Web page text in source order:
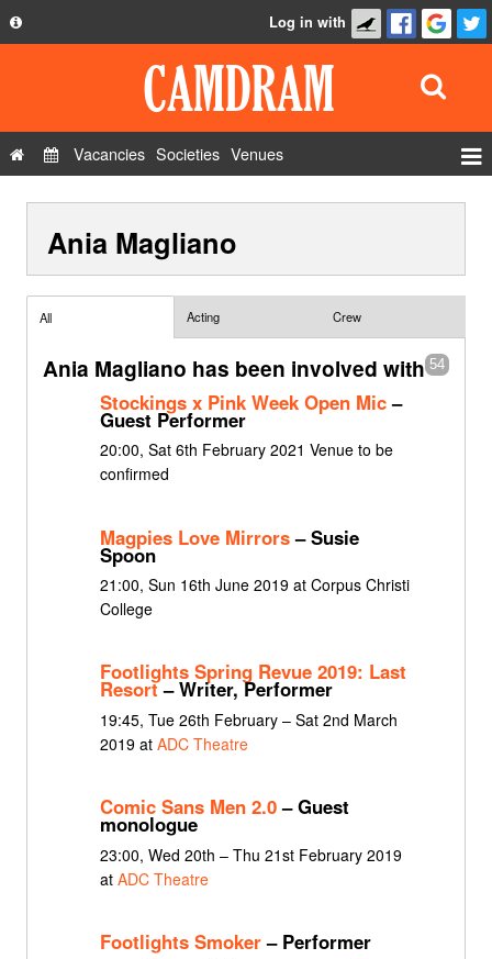
Privacy Policy
Contact Us
Log in with
Vacancies Societies Venues
Show Admin
Ania Magliano
All Acting Crew
54
Ania Magliano has been involved with
Stockings x Pink Week Open Mic–
Guest Performer
20:00, Sat 6th February 2021 Venue to be
confirmed
Magpies Love Mirrors– Susie
Spoon
21:00, Sun 16th June 2019 at Corpus Christi
College
Footlights Spring Revue 2019: Last
Resort– Writer, Performer
19:45, Tue 26th February – Sat 2nd March
2019 at ADC Theatre
Comic Sans Men 2.0– Guest
monologue
23:00, Wed 20th – Thu 21st February 2019
at ADC Theatre
Footlights Smoker– Performer